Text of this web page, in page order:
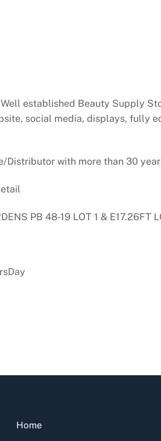
established Beauty Supply
social media, displays, fully
Distributor with more than 30
PB 48-19 LOT 1 & E17.26FT
Home